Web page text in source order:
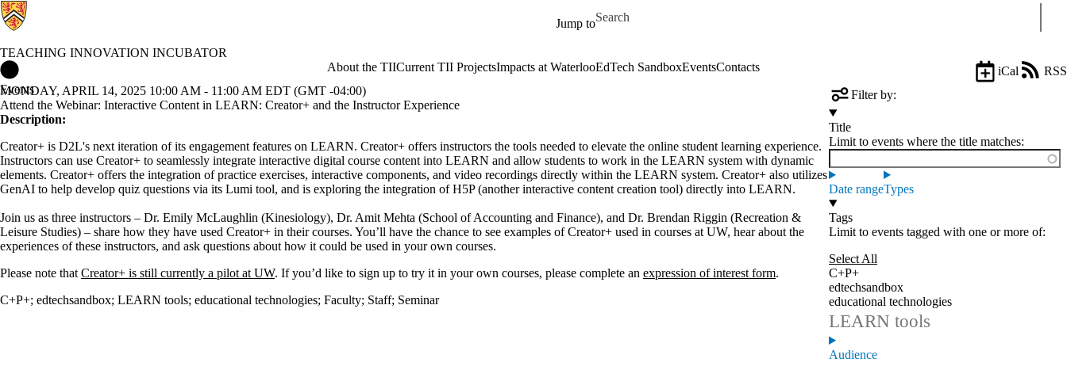
Jump to
Search for
TEACHING INNOVATION INCUBATOR
About the TIICurrent TII ProjectsImpacts at WaterlooEdTech SandboxEventsContacts
Events
iCal
RSS
Filter by:
Title
Limit to events where the title matches:
Date rangeTypes
Tags
Limit to events tagged with one or more of:
Select All
C+P+
edtechsandbox
educational technologies
LEARN tools
Audience
MONDAY, APRIL 14, 2025 10:00 AM - 11:00 AM EDT (GMT -04:00)
Attend the Webinar: Interactive Content in LEARN: Creator+ and the Instructor Experience
Description:
Creator+ is D2L's next iteration of its engagement features on LEARN. Creator+ offers instructors the tools needed to elevate the online student learning experience.
Instructors can use Creator+ to seamlessly integrate interactive digital course content into LEARN and allow students to work in the LEARN system with dynamic
elements. Creator+ offers the integration of practice exercises, interactive components, and video recordings directly within the LEARN system. Creator+ also utilizes
GenAI to help develop quiz questions via its Lumi tool, and is exploring the integration of H5P (another interactive content creation tool) directly into LEARN.
Join us as three instructors – Dr. Emily McLaughlin (Kinesiology), Dr. Amit Mehta (School of Accounting and Finance), and Dr. Brendan Riggin (Recreation &
Leisure Studies) – share how they have used Creator+ in their courses. You’ll have the chance to see examples of Creator+ used in courses at UW, hear about the
experiences of these instructors, and ask questions about how it could be used in your own courses.
Please note that Creator+ is still currently a pilot at UW. If you’d like to sign up to try it in your own courses, please complete an expression of interest form.
C+P+; edtechsandbox; LEARN tools; educational technologies; Faculty; Staff; Seminar